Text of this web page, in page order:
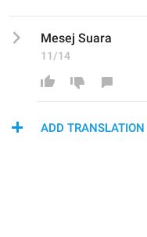
Mesej Suara
11/14
ADD TRANSLATION